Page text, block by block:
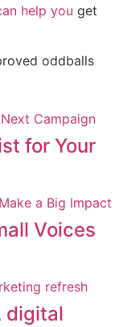
help you get
for Your
Voices
digital